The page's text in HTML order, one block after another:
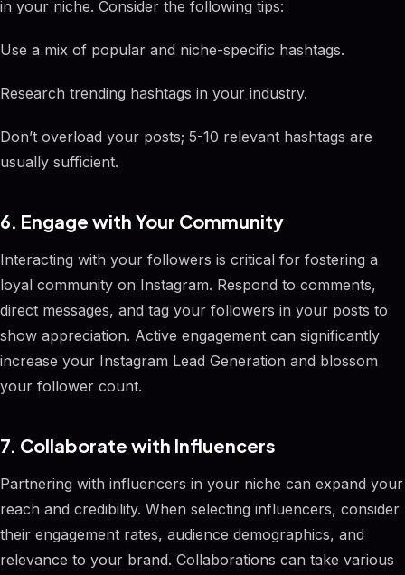
in your niche. Consider the following tips:
Use a mix of popular and niche-specific hashtags.
Research trending hashtags in your industry.
Don’t overload your posts; 5-10 relevant hashtags are
usually sufficient.
6. Engage with Your Community
Interacting with your followers is critical for fostering a
loyal community on Instagram. Respond to comments,
direct messages, and tag your followers in your posts to
show appreciation. Active engagement can significantly
increase your Instagram Lead Generation and blossom
your follower count.
7. Collaborate with Influencers
Partnering with influencers in your niche can expand your
reach and credibility. When selecting influencers, consider
their engagement rates, audience demographics, and
relevance to your brand. Collaborations can take various